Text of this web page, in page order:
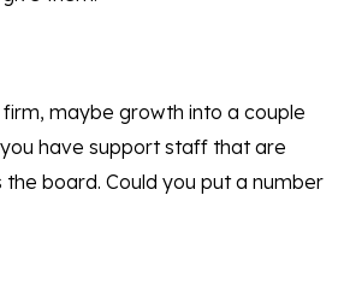
maybe growth into a couple
have support staff that are
the board. Could you put a number